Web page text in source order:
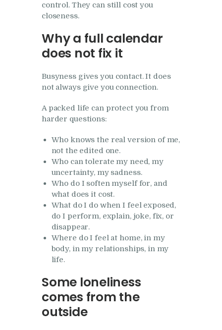
control. They can still cost you
closeness.
Why a full calendar
does not fix it
Busyness gives you contact. It does
not always give you connection.
A packed life can protect you from
harder questions:
Who knows the real version of me,
not the edited one.
Who can tolerate my need, my
uncertainty, my sadness.
Who do I soften myself for, and
what does it cost.
What do I do when I feel exposed,
do I perform, explain, joke, fix, or
disappear.
Where do I feel at home, in my
body, in my relationships, in my
life.
Some loneliness
comes from the
outside